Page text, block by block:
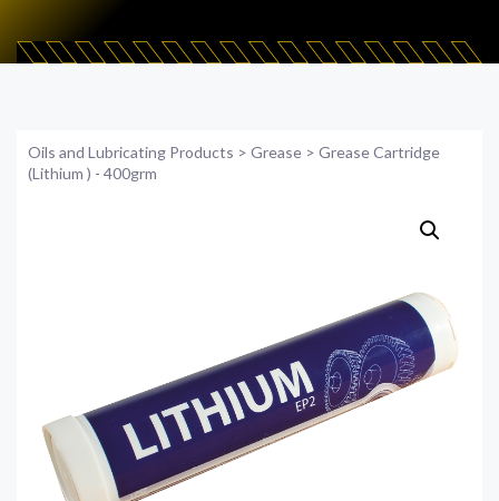
Oils and Lubricating Products > Grease > Grease Cartridge
(Lithium ) - 400grm